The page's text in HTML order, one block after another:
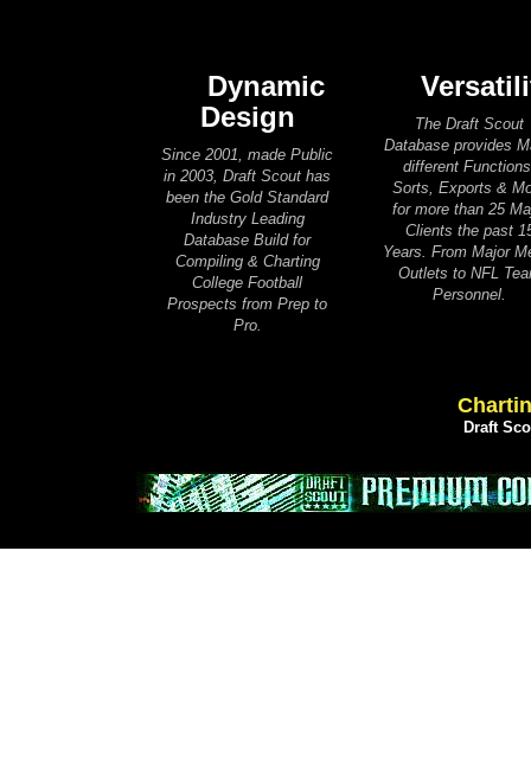
Dynamic
Design
Since 2001, made Public
in 2003, Draft Scout has
been the Gold Standard
Industry Leading
Database Build for
Compiling & Charting
College Football
Prospects from Prep to
Pro.
The Draft Scout
Database provides
different
Sorts, Exports &
for more than 25
Clients the past
Years. From Major
Outlets to NFL
Personnel.
Draft